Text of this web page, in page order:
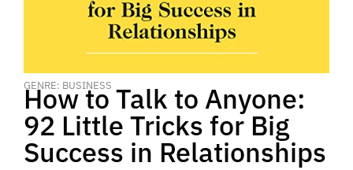
GENRE: BUSINESS
How to Talk to Anyone:
92 Little Tricks for Big
Success in Relationships